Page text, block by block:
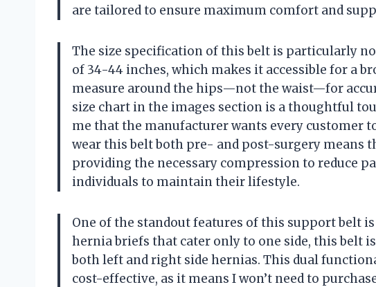
are tailored to ensure maximum comfort and
The size specification of this belt is particularly
of 34-44 inches, which makes it accessible for a
measure around the hips—not the waist—for
size chart in the images section is a thoughtful
me that the manufacturer wants every customer
wear this belt both pre- and post-surgery means
providing the necessary compression to reduce
individuals to maintain their lifestyle.
One of the standout features of this support belt
hernia briefs that cater only to one side, this belt
both left and right side hernias. This dual
cost-effective, as it means I won’t need to